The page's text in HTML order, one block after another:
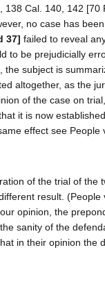
138 Cal. 140, 142 [70
no case has
37] failed to reveal
to be prejudicially
subject is
altogether, as the
of the case on
it is now
effect see People
of the trial of the
result. (People
opinion, the
sanity of the
in their opinion the